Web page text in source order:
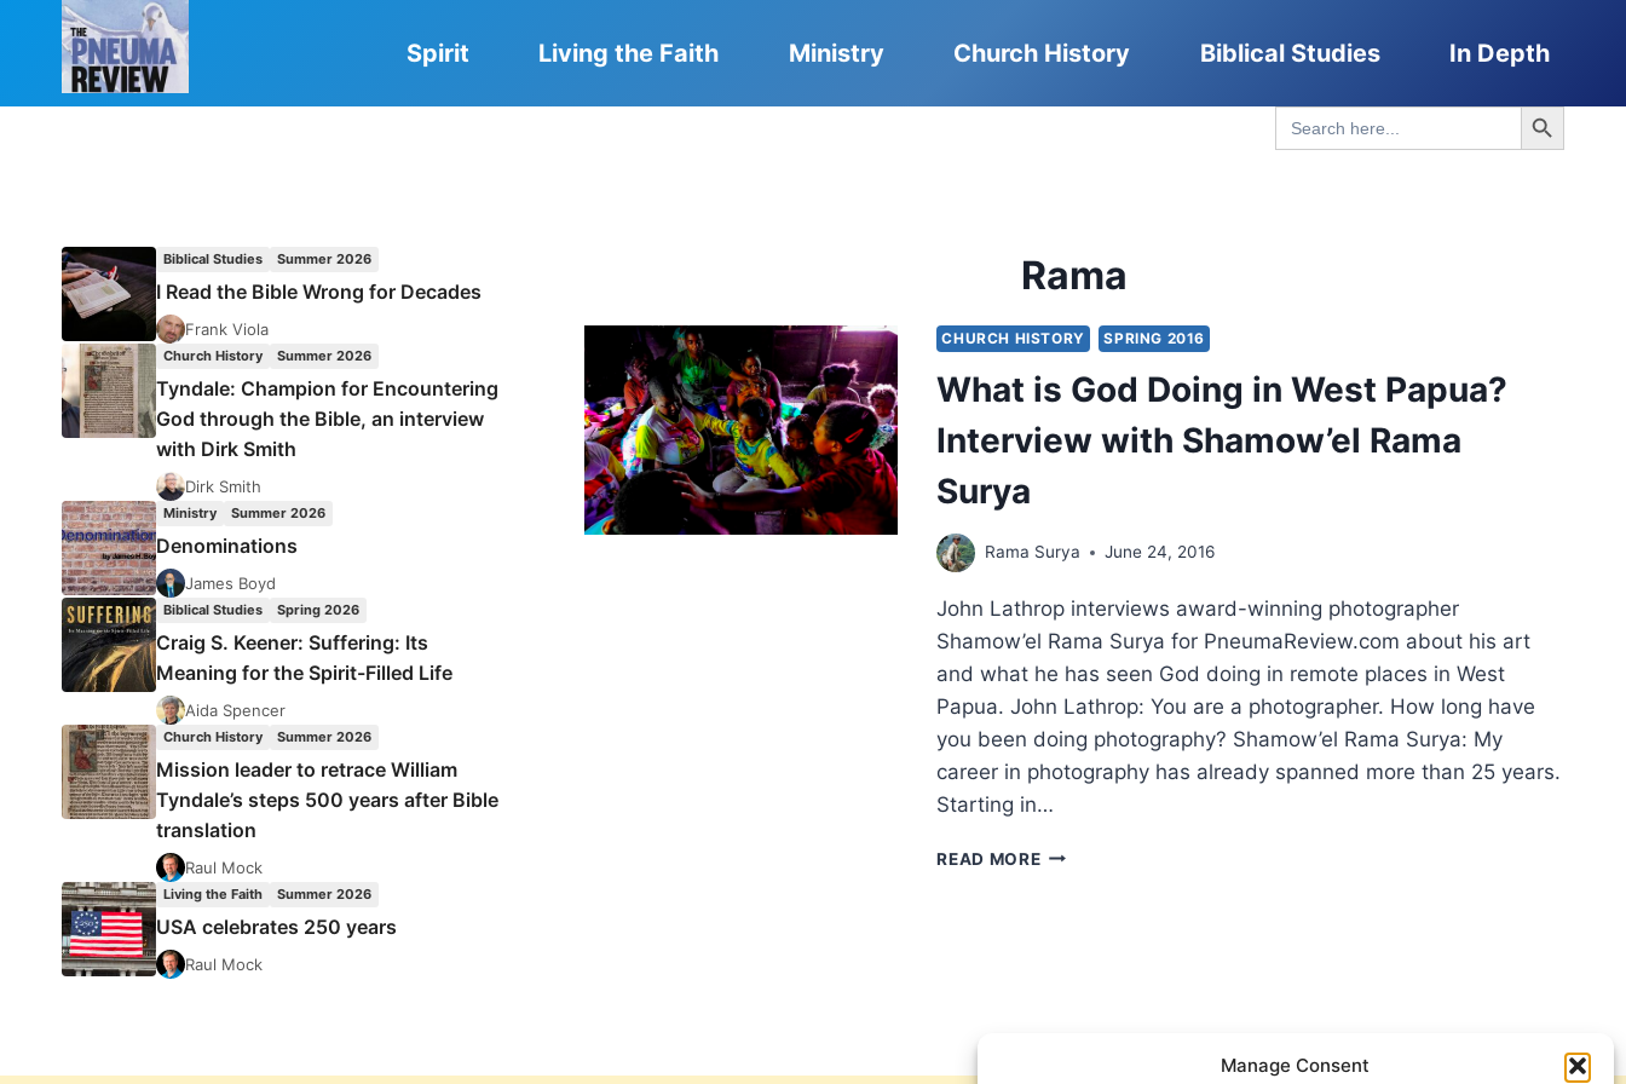
Manage Consent
Spirit Living the Faith Ministry Church History Biblical Studies In Depth
Search
for:
Search Button
Rama
CHURCH HISTORY SPRING 2016
What is God Doing in West Papua?
Interview with Shamow’el Rama
Surya
Rama Surya June 24, 2016
John Lathrop interviews award-winning photographer
Shamow’el Rama Surya for PneumaReview.com about his art
and what he has seen God doing in remote places in West
Papua. John Lathrop: You are a photographer. How long have
you been doing photography? Shamow’el Rama Surya: My
career in photography has already spanned more than 25 years.
Starting in…
READ MOREWHAT
Biblical Studies Summer 2026
I Read the Bible Wrong for Decades
Frank Viola
Church History Summer 2026
Tyndale: Champion for Encountering
God through the Bible, an interview
with Dirk Smith
Dirk Smith
Ministry Summer 2026
Denominations
James Boyd
Biblical Studies Spring 2026
Craig S. Keener: Suffering: Its
Meaning for the Spirit-Filled Life
Aida Spencer
Church History Summer 2026
Mission leader to retrace William
Tyndale’s steps 500 years after Bible
translation
Raul Mock
Living the Faith Summer 2026
USA celebrates 250 years
Raul Mock